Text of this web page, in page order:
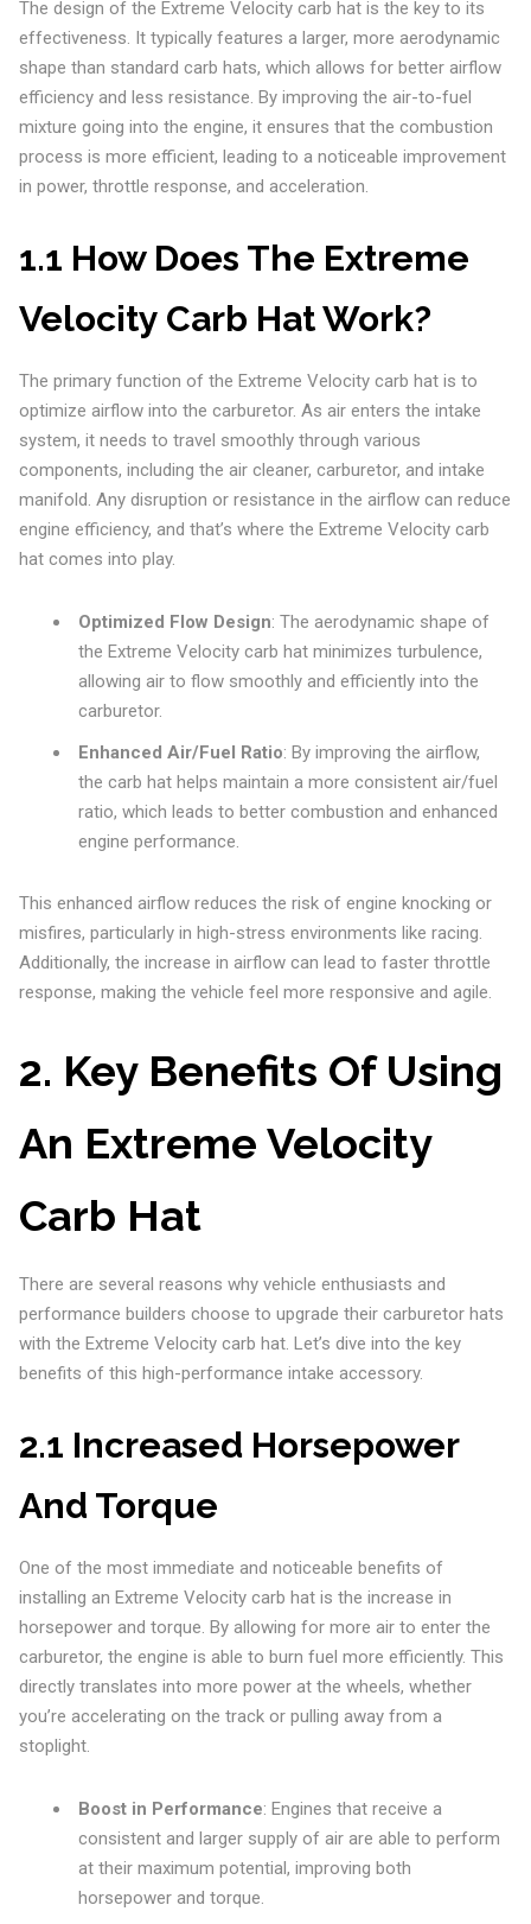
The design of the Extreme Velocity carb hat is the key to its
effectiveness. It typically features a larger, more aerodynamic
shape than standard carb hats, which allows for better airflow
efficiency and less resistance. By improving the air-to-fuel
mixture going into the engine, it ensures that the combustion
process is more efficient, leading to a noticeable improvement
in power, throttle response, and acceleration.
1.1 How Does The Extreme
Velocity Carb Hat Work?
The primary function of the Extreme Velocity carb hat is to
optimize airflow into the carburetor. As air enters the intake
system, it needs to travel smoothly through various
components, including the air cleaner, carburetor, and intake
manifold. Any disruption or resistance in the airflow can reduce
engine efficiency, and that’s where the Extreme Velocity carb
hat comes into play.
Optimized Flow Design: The aerodynamic shape of
the Extreme Velocity carb hat minimizes turbulence,
allowing air to flow smoothly and efficiently into the
carburetor.
Enhanced Air/Fuel Ratio: By improving the airflow,
the carb hat helps maintain a more consistent air/fuel
ratio, which leads to better combustion and enhanced
engine performance.
This enhanced airflow reduces the risk of engine knocking or
misfires, particularly in high-stress environments like racing.
Additionally, the increase in airflow can lead to faster throttle
response, making the vehicle feel more responsive and agile.
2. Key Benefits Of Using
An Extreme Velocity
Carb Hat
There are several reasons why vehicle enthusiasts and
performance builders choose to upgrade their carburetor hats
with the Extreme Velocity carb hat. Let’s dive into the key
benefits of this high-performance intake accessory.
2.1 Increased Horsepower
And Torque
One of the most immediate and noticeable benefits of
installing an Extreme Velocity carb hat is the increase in
horsepower and torque. By allowing for more air to enter the
carburetor, the engine is able to burn fuel more efficiently. This
directly translates into more power at the wheels, whether
you’re accelerating on the track or pulling away from a
stoplight.
Boost in Performance: Engines that receive a
consistent and larger supply of air are able to perform
at their maximum potential, improving both
horsepower and torque.